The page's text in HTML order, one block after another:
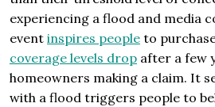
experiencing a flood and media
event inspires people to
coverage levels drop after a few
homeowners making a claim. It
with a flood triggers people to